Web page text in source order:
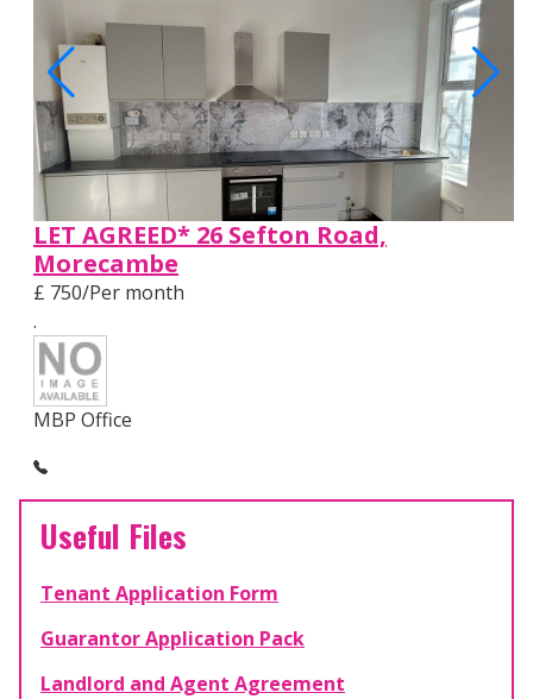
LET AGREED* 26 Sefton Road,
Morecambe
£ 750/Per month
.
MBP Office
Useful Files
Tenant Application Form
Guarantor Application Pack
Landlord and Agent Agreement